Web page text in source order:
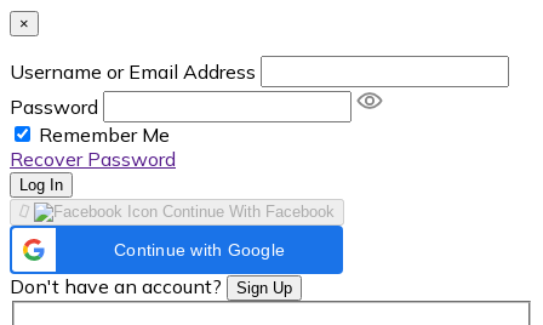
×
Username or Email Address
Password
Remember Me
Recover Password
Log In
Continue With Facebook
Continue with Google
Don't have an account? Sign Up